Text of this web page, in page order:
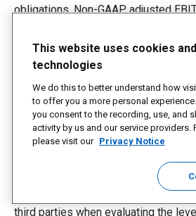
obligations. Non-GAAP adjusted
amortization adjusted for the
strategy costs, a gain on divestiture
and asset impairment charges, a
payment, expense related to a
benefit plan gains and losses,
other pension income, and a charge
multiemployer benefit plan. We
adjusted total debt to adjusted
indicator of our financial strength,
third parties when evaluating the
This website uses cookies
technologies
We do this to better understand how
to offer you a more personal
you consent to the recording, use, and
activity by us and our service providers.
please visit our Privacy Notice